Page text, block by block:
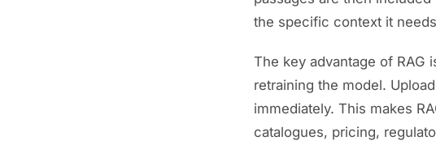
the specific context it
The key advantage of RAG
retraining the model.
immediately. This makes
catalogues, pricing,